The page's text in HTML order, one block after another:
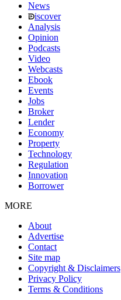
News
iscover
Analysis
Opinion
Podcasts
Video
Webcasts
Ebook
Events
Jobs
Broker
Lender
Economy
Property
Technology
Regulation
Innovation
Borrower
MORE
About
Advertise
Contact
Site map
Copyright & Disclaimers
Privacy Policy
Terms & Conditions